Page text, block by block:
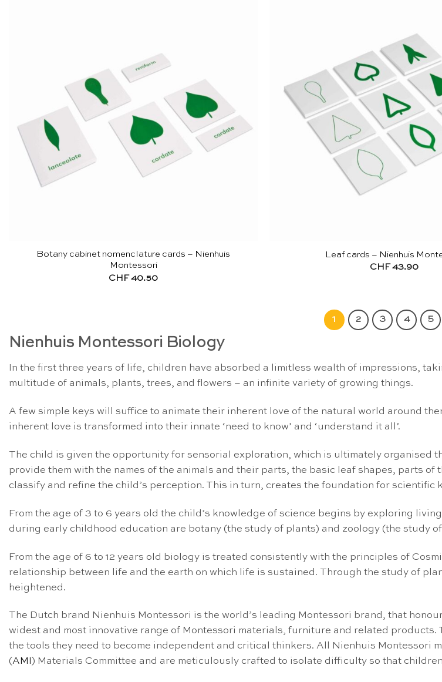
Botany cabinet nomenclature cards – Nienhuis
Montessori
CHF40.50
Leaf cards – Nienhuis
CHF43.90
1 2 3 4 5
Nienhuis Montessori Biology
In the first three years of life, children have absorbed a limitless wealth of impressions,
multitude of animals, plants, trees, and flowers – an infinite variety of growing things.
A few simple keys will suffice to animate their inherent love of the natural world around
inherent love is transformed into their innate ‘need to know’ and ‘understand it all’.
The child is given the opportunity for sensorial exploration, which is ultimately organised
provide them with the names of the animals and their parts, the basic leaf shapes, parts
classify and refine the child’s perception. This in turn, creates the foundation for scientific
From the age of 3 to 6 years old the child’s knowledge of science begins by exploring
during early childhood education are botany (the study of plants) and zoology (the study
From the age of 6 to 12 years old biology is treated consistently with the principles of
relationship between life and the earth on which life is sustained. Through the study of
heightened.
The Dutch brand Nienhuis Montessori is the world’s leading Montessori brand, that
widest and most innovative range of Montessori materials, furniture and related
the tools they need to become independent and critical thinkers. All Nienhuis Montessori
(AMI ) Materials Committee and are meticulously crafted to isolate difficulty so that